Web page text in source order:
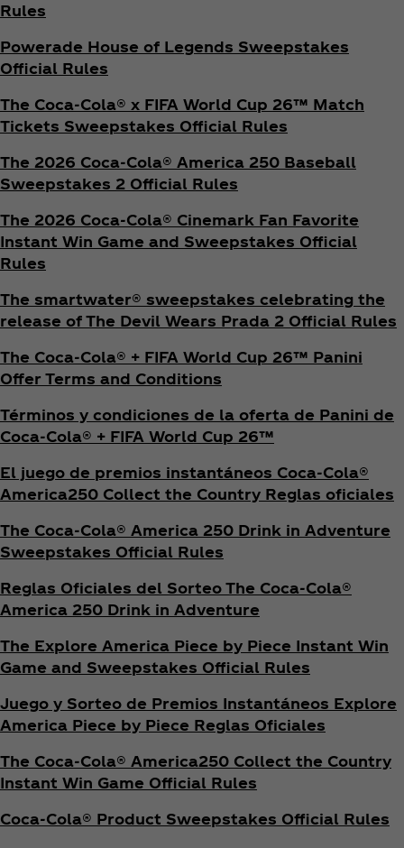
Rules
Powerade House of Legends Sweepstakes
Official Rules
The Coca‑Cola® x FIFA World Cup 26™ Match
Tickets Sweepstakes Official Rules
The 2026 Coca‑Cola® America 250 Baseball
Sweepstakes 2 Official Rules
The 2026 Coca‑Cola® Cinemark Fan Favorite
Instant Win Game and Sweepstakes Official
Rules
The smartwater® sweepstakes celebrating the
release of The Devil Wears Prada 2 Official Rules
The Coca‑Cola® + FIFA World Cup 26™ Panini
Offer Terms and Conditions
Términos y condiciones de la oferta de Panini de
Coca‑Cola® + FIFA World Cup 26™
El juego de premios instantáneos Coca‑Cola®
America250 Collect the Country Reglas oficiales
The Coca‑Cola® America 250 Drink in Adventure
Sweepstakes Official Rules
Reglas Oficiales del Sorteo The Coca‑Cola®
America 250 Drink in Adventure
The Explore America Piece by Piece Instant Win
Game and Sweepstakes Official Rules
Juego y Sorteo de Premios Instantáneos Explore
America Piece by Piece Reglas Oficiales
The Coca‑Cola® America250 Collect the Country
Instant Win Game Official Rules
Coca‑Cola® Product Sweepstakes Official Rules